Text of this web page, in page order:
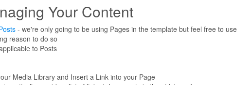
Your Content
- we're only going to be using Pages in the template but feel free to use
reason to do so
to Posts
Media Library and Insert a Link into your Page